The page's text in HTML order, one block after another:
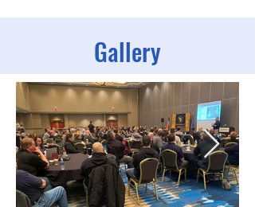
Gallery